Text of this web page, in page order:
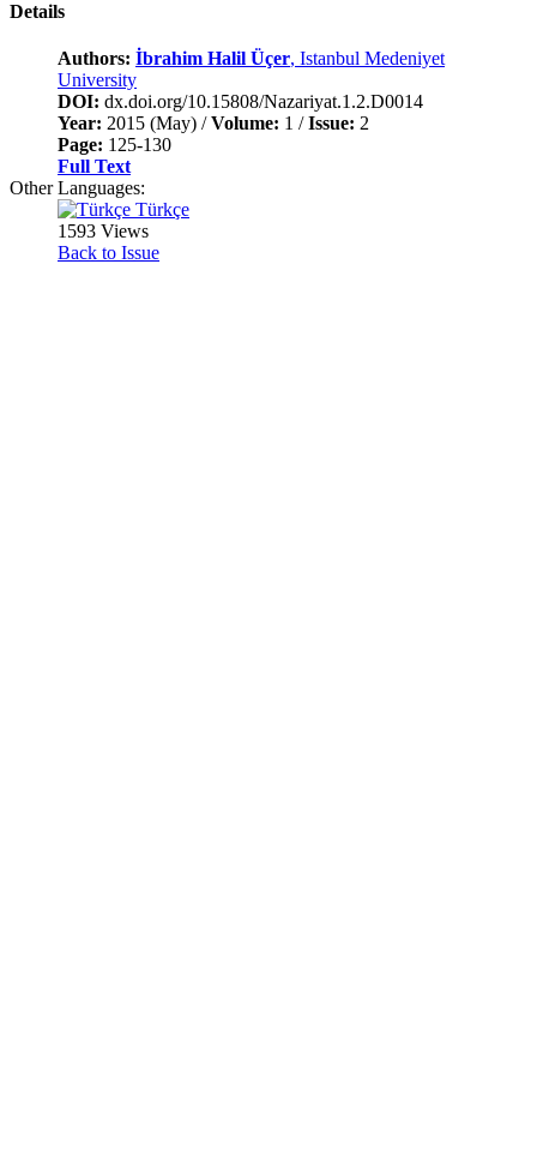
Details
Authors: İbrahim Halil Üçer, Istanbul Medeniyet
University
DOI: dx.doi.org/10.15808/Nazariyat.1.2.D0014
Year: 2015 (May) /Volume: 1 /Issue: 2
Page: 125-130
Full Text
Other Languages:
Türkçe
1593 Views
Back to Issue